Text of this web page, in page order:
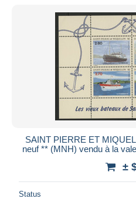
SAINT PIERRE ET
neuf ** (MNH) vendu à la
±
Status